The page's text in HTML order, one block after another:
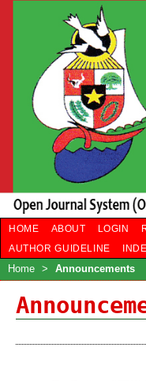
HOME ABOUT LOGIN
AUTHOR GUIDELINE
Home > Announcements